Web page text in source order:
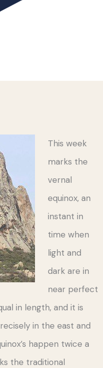
This week
marks the
vernal
equinox, an
instant in
time when
light and
dark are in
near perfect
in length, and it is
in the east and
happen twice a
the traditional